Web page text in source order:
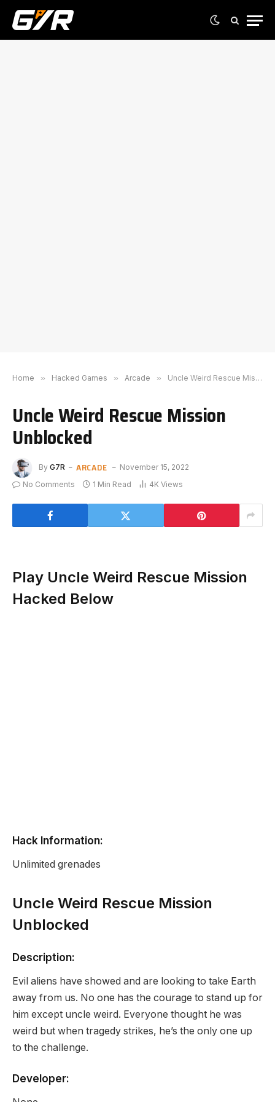
Home » Hacked Games » Arcade » Uncle Weird Rescue Mission Unblocked
Uncle Weird Rescue Mission
Unblocked
By G7R ARCADE
November 15, 2022
No Comments
1 Min Read 4K Views
Play Uncle Weird Rescue Mission
Hacked Below
Hack Information:
Unlimited grenades
Uncle Weird Rescue Mission
Unblocked
Description:
Evil aliens have showed and are looking to take Earth
away from us. No one has the courage to stand up for
him except uncle weird. Everyone thought he was
weird but when tragedy strikes, he’s the only one up
to the challenge.
Developer: